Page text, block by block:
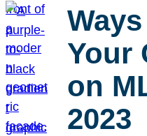
Your
on
2023